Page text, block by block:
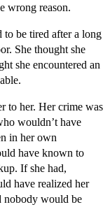
wrong reason.
be tired after a long
She thought she
she encountered an
to her. Her crime was
wouldn’t have
in her own
have known to
If she had,
have realized her
nobody would be